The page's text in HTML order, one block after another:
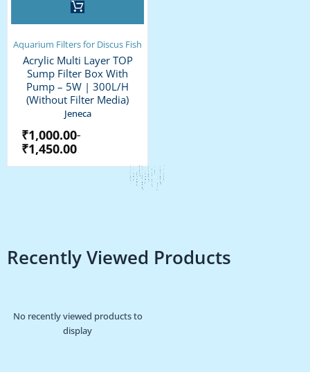
product
has
multiple
variants.
The
options
may
be
on
the
product
Aquarium Filters for Discus Fish
Acrylic Multi Layer TOP
Sump Filter Box With
Pump – 5W | 300L/H
(without Filter Media)
Jeneca
₹1,000.00–
₹1,450.00
Recently Viewed Products
No recently viewed products to
display